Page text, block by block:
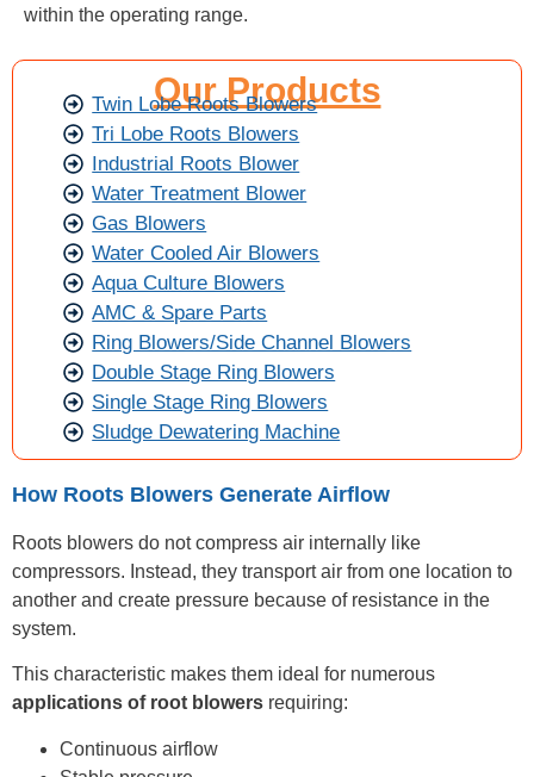
within the operating range.
Our Products
Twin Lobe Roots Blowers
Tri Lobe Roots Blowers
Industrial Roots Blower
Water Treatment Blower
Gas Blowers
Water Cooled Air Blowers
Aqua Culture Blowers
AMC & Spare Parts
Ring Blowers/Side Channel Blowers
Double Stage Ring Blowers
Single Stage Ring Blowers
Sludge Dewatering Machine
How Roots Blowers Generate Airflow
Roots blowers do not compress air internally like
compressors. Instead, they transport air from one location to
another and create pressure because of resistance in the
system.
This characteristic makes them ideal for numerous
applications of root blowers requiring:
Continuous airflow